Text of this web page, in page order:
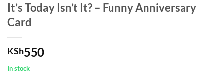
It’s Today Isn’t It? – Funny Anniversary
Card
KSh550
In stock